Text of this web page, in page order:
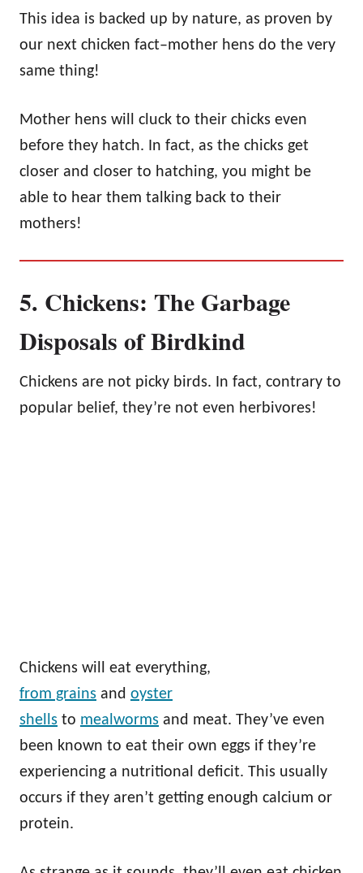
This idea is backed up by nature, as proven by
our next chicken fact–mother hens do the very
same thing!
Mother hens will cluck to their chicks even
before they hatch. In fact, as the chicks get
closer and closer to hatching, you might be
able to hear them talking back to their
mothers!
5. Chickens: The Garbage
Disposals of Birdkind
Chickens are not picky birds. In fact, contrary to
popular belief, they’re not even herbivores!
Chickens will eat everything,
from grains and oyster
shells to mealworms and meat. They’ve even
been known to eat their own eggs if they’re
experiencing a nutritional deficit. This usually
occurs if they aren’t getting enough calcium or
protein.